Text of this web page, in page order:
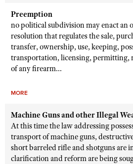
Preemption
no political subdivision may enact an
resolution that regulates the sale,
transfer, ownership, use, keeping,
transportation, licensing, permitting,
of any firearm...
MORE
Machine Guns and other Illegal
At this time the law addressing
transport of machine guns,
short barreled rifle and shotguns are
clarification and reform are being